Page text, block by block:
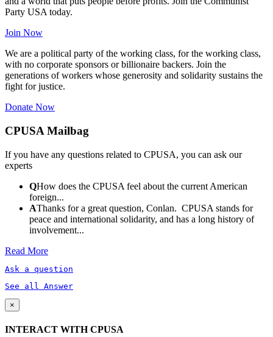
Party USA today.
Join Now
We are a political party of the working class, for the working class,
with no corporate sponsors or billionaire backers. Join the
generations of workers whose generosity and solidarity sustains the
fight for justice.
Donate Now
CPUSA Mailbag
If you have any questions related to CPUSA, you can ask our
experts
QHow does the CPUSA feel about the current American
foreign...
AThanks for a great question, Conlan. CPUSA stands for
peace and international solidarity, and has a long history of
involvement...
Read More
Ask a question
See all Answer
×
INTERACT WITH CPUSA